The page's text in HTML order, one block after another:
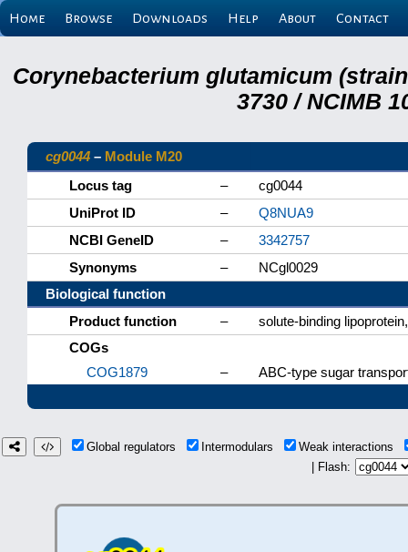
Home Browse Downloads Help About Contact
Corynebacterium glutamicum (strain
3730 / NCIMB
cg0044 – Module M20
Locus tag
–
cg0044
UniProt ID
–
Q8NUA9
NCBI GeneID
–
3342757
Synonyms
–
NCgl0029
Biological function
Product function
–
solute-binding
COGs
COG1879
– ABC-type sugar
Global regulators Intermodulars
Weak interactions
| Flash: